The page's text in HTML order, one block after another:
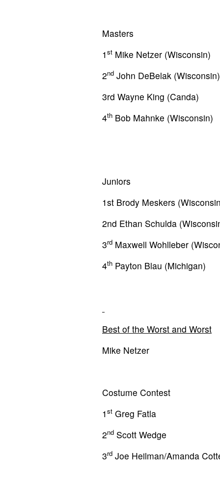
Masters
1 st Mike Netzer (Wisconsin)
2nd John DeBelak (Wisconsin)
3rd Wayne King (Canda)
4th Bob Mahnke (Wisconsin)
Juniors
1st Brody Meskers
2nd Ethan Schulda
3rd Maxwell Wohlleber
4th Payton Blau (Michigan)
Best of the Worst and Worst
Mike Netzer
Costume Contest
1 st Greg Fatla
2nd Scott Wedge
3rd Joe Heilman/Amanda